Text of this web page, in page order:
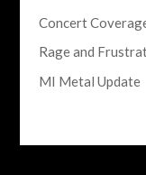
Concert
Rage and
MI Metal Update